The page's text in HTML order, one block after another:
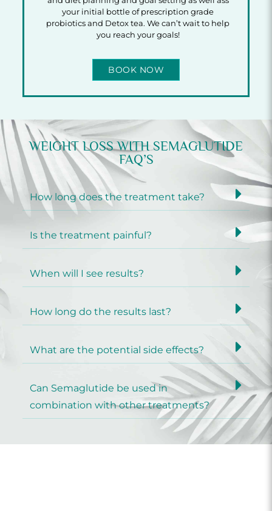
your initial bottle of prescription grade
probiotics and Detox tea. We can’t wait to help
you reach your goals!
BOOK NOW
WEIGHT LOSS WITH SEMAGLUTIDE
FAQ’S
How long does the treatment take?
Is the treatment painful?
When will I see results?
How long do the results last?
What are the potential side effects?
Can Semaglutide be used in
combination with other treatments?